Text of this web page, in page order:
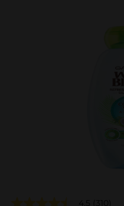
4.5 (310)